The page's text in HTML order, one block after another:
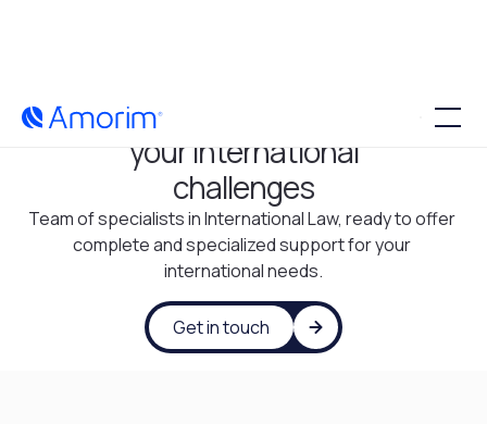
Tailor-made solutions for
your international
challenges
Team of specialists in International Law, ready to offer
complete and specialized support for your
international needs.
Get in touch